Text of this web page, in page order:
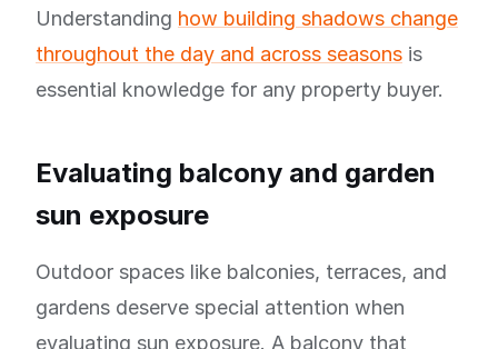
Understanding how building shadows change
throughout the day and across seasons is
essential knowledge for any property buyer.
Evaluating balcony and garden
sun exposure
Outdoor spaces like balconies, terraces, and
gardens deserve special attention when
evaluating sun exposure. A balcony that